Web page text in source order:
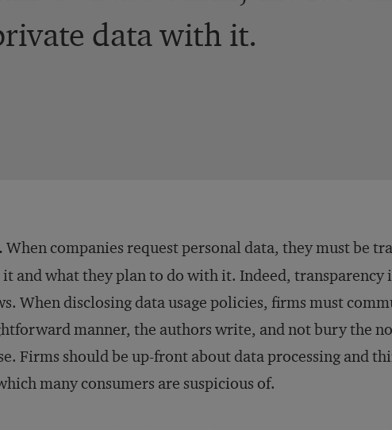
data with it.
When companies request personal data, they must be
and what they plan to do with it. Indeed, transparency
When disclosing data usage policies, firms must
manner, the authors write, and not bury the
Firms should be up-front about data processing and
many consumers are suspicious of.